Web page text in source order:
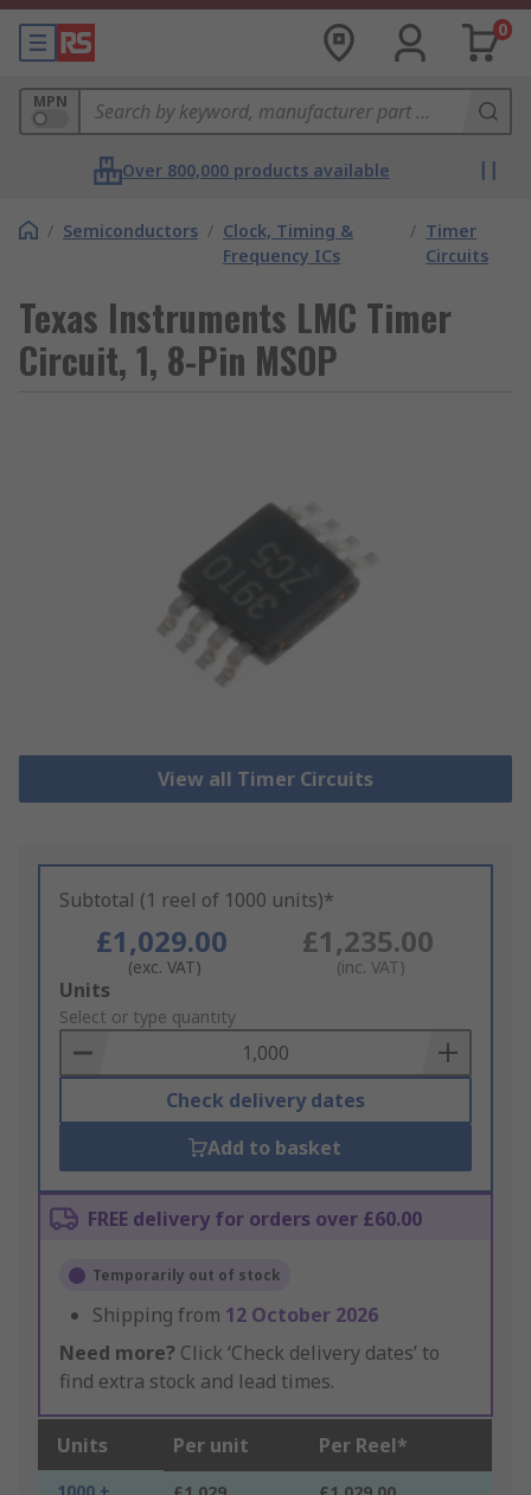
0
MPN
Over 800,000 products available
/ Semiconductors / Clock, Timing &
Frequency ICs
/ Timer
Circuits
Texas Instruments LMC Timer
Circuit, 1, 8-Pin MSOP
View all Timer Circuits
Subtotal (1 reel of 1000 units)*
£1,029.00
(exc. VAT)
£1,235.00
(inc. VAT)
Add
to
Basket
Units
Select or type quantity
Check delivery dates
Add to basket
FREE delivery for orders over £60.00
Temporarily out of stock
Shipping from 12 October 2026
Need more? Click ‘Check delivery dates’ to
find extra stock and lead times.
Units Per unit Per Reel*